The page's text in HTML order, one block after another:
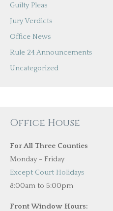
Guilty Pleas
Jury Verdicts
Office News
Rule 24 Announcements
Uncategorized
Office House
For All Three Counties
Monday - Friday
Except Court Holidays
8:00am to 5:00pm
Front Window Hours: